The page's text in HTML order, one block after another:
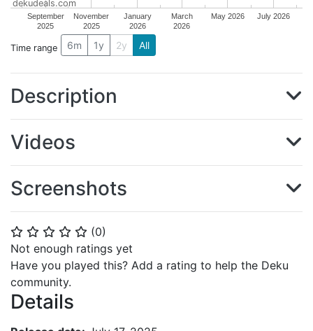
⭐ ⭐ ⭐ ⭐ ⭐ (0)
Not enough ratings yet
Have you played this? Add a rating to help the Deku
community.
Details
September
2025
November
2025
January
2026
March
2026
May 2026 July 2026
dekudeals.com
Time range 6m 1y 2y All
Description
Videos
Screenshots